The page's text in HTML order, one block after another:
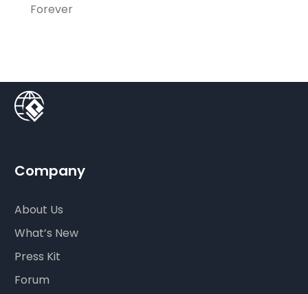
Forever
Company
About Us
What’s New
Press Kit
Forum